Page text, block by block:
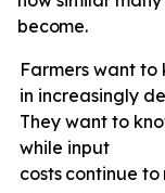
become.
Farmers want
in increasingly
They want to
while input
costs continue to